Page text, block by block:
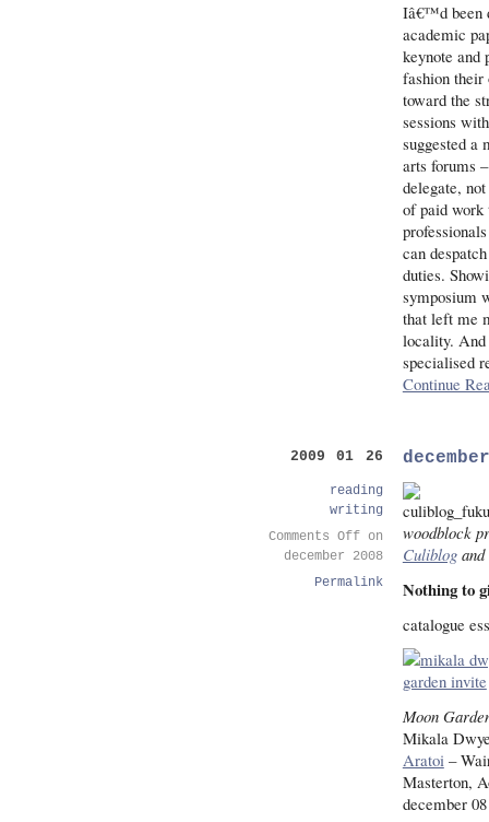
Iâ€™d been
academic
keynote and
fashion their
toward the
sessions
suggested a
arts forums
delegate,
of paid work
can
duties.
symposium
that left me
locality. And
specialised
Continue
woodblock
Culiblogand
Nothing to
catalogue
Moon
Mikala
Aratoi–
Masterton,
december
2009 01 26
reading
writing
Comments Offon
december 2008
Permalink